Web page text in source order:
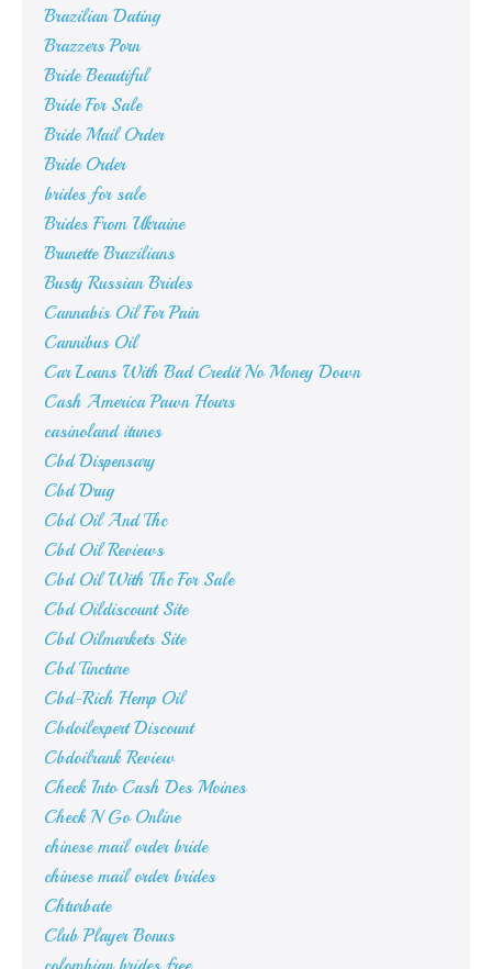
Brazilian Dating
Brazzers Porn
Bride Beautiful
Bride For Sale
Bride Mail Order
Bride Order
brides for sale
Brides From Ukraine
Brunette Brazilians
Busty Russian Brides
Cannabis Oil For Pain
Cannibus Oil
Car Loans With Bad Credit No Money Down
Cash America Pawn Hours
casinoland itunes
Cbd Dispensary
Cbd Drug
Cbd Oil And Thc
Cbd Oil Reviews
Cbd Oil With Thc For Sale
Cbd Oildiscount Site
Cbd Oilmarkets Site
Cbd Tincture
Cbd-Rich Hemp Oil
Cbdoilexpert Discount
Cbdoilrank Review
Check Into Cash Des Moines
Check N Go Online
chinese mail order bride
chinese mail order brides
Chturbate
Club Player Bonus